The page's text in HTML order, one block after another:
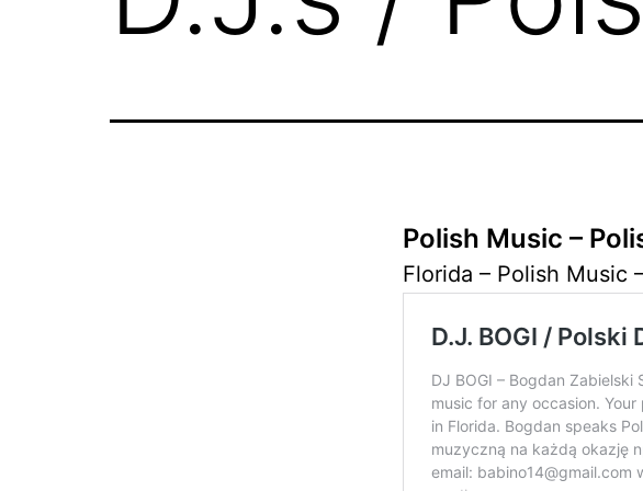
Polish Music –
Florida – Polish Music